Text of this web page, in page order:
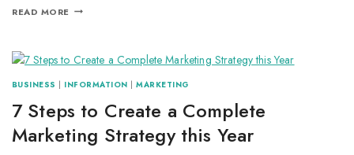
READ MORE
BUSINESS | INFORMATION |MARKETING
7 Steps to Create a Complete
Marketing Strategy this Year